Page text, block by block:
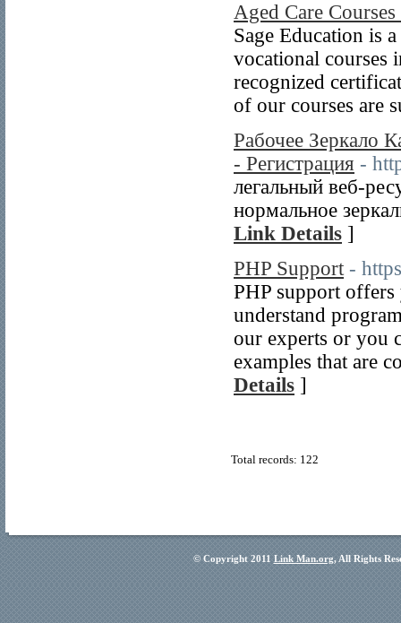
Aged Care
Sage Education is
vocational courses
recognized
of our courses are
Рабочее Зеркало
- Регистрация -
легальный веб-
нормальное
Link Details ]
PHP Support -
PHP support
understand
our experts or you
examples that are
Details ]
Total records: 122
© Copyright 2011 Link Man.org, All Rights